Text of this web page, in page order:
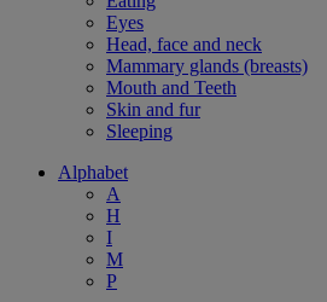
Eyes
Head, face and neck
Mammary glands (breasts)
Mouth and Teeth
Skin and fur
Sleeping
Alphabet
A
H
I
M
P